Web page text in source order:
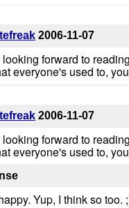
2006-11-07
forward to
everyone's used to,
2006-11-07
forward to
everyone's used to,
Yup, I think so too.